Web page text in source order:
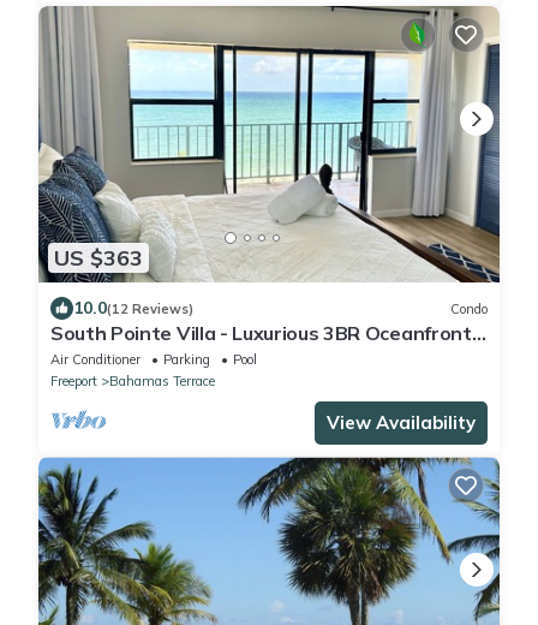
US $363
10.0(12 Reviews) Condo
South Pointe Villa - Luxurious 3BR Oceanfront
Villa - Newly Renovated!
Air Conditioner Parking
Pool
Freeport
Bahamas Terrace
View Availability